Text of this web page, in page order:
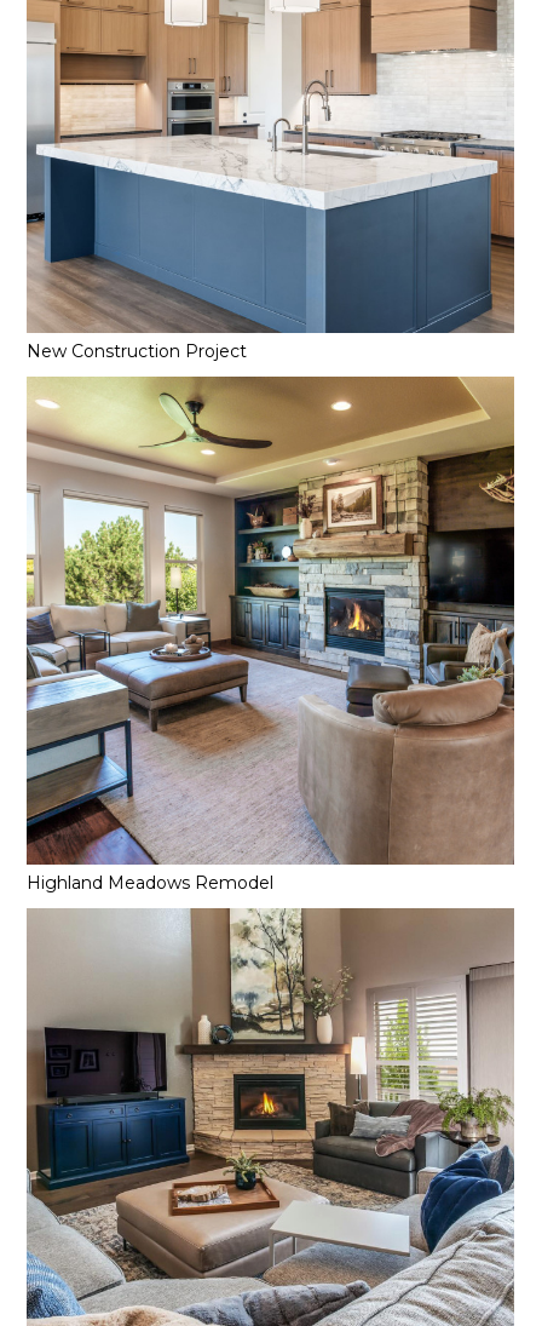
New Construction Project
Highland Meadows Remodel